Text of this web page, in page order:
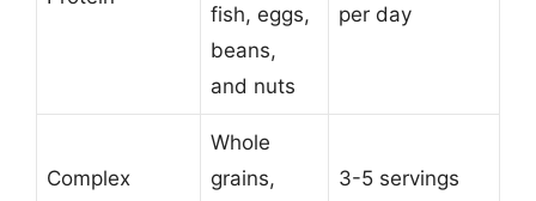
fish, eggs,
beans,
and nuts
per day
Complex
Whole
grains,
3-5 servings